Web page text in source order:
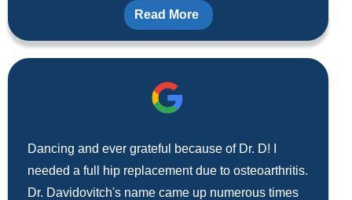
Read More
Dancing and ever grateful because of Dr. D! I
needed a full hip replacement due to osteoarthritis.
Dr. Davidovitch's name came up numerous times